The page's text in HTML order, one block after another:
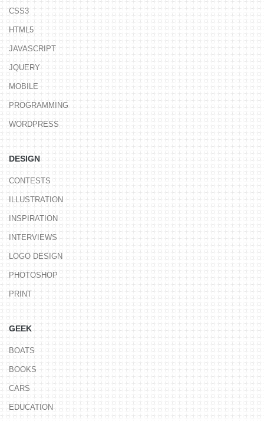
CSS3
HTML5
JAVASCRIPT
JQUERY
MOBILE
PROGRAMMING
WORDPRESS
DESIGN
CONTESTS
ILLUSTRATION
INSPIRATION
INTERVIEWS
LOGO DESIGN
PHOTOSHOP
PRINT
GEEK
BOATS
BOOKS
CARS
EDUCATION